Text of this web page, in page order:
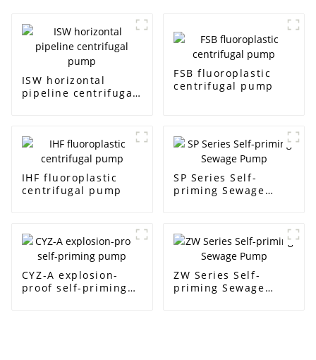
ISW horizontal
pipeline centrifugal
FSB fluoroplastic
centrifugal pump
IHF fluoroplastic
centrifugal pump
SP Series Self-
priming Sewage
CYZ-A explosion-
proof self-priming
ZW Series Self-
priming Sewage